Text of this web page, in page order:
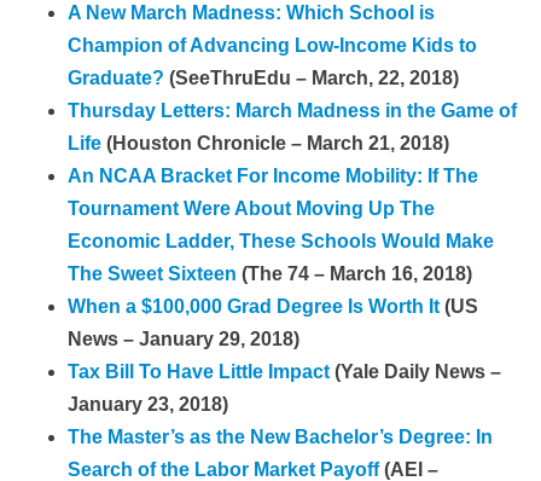
A New March Madness: Which School is
Champion of Advancing Low-Income Kids to
Graduate? (SeeThruEdu – March, 22, 2018)
Thursday Letters: March Madness in the Game of
Life (Houston Chronicle – March 21, 2018)
An NCAA Bracket For Income Mobility: If The
Tournament Were About Moving Up The
Economic Ladder, These Schools Would Make
The Sweet Sixteen (The 74 – March 16, 2018)
When a $100,000 Grad Degree Is Worth It (US
News – January 29, 2018)
Tax Bill To Have Little Impact (Yale Daily News –
January 23, 2018)
The Master’s as the New Bachelor’s Degree: In
Search of the Labor Market Payoff(AEI –